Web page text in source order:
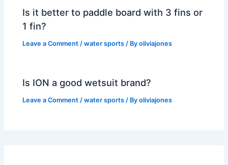
Is it better to paddle board with 3 fins or
1 fin?
Leave a Comment /water sports / Byoliviajones
Is ION a good wetsuit brand?
Leave a Comment /water sports / Byoliviajones